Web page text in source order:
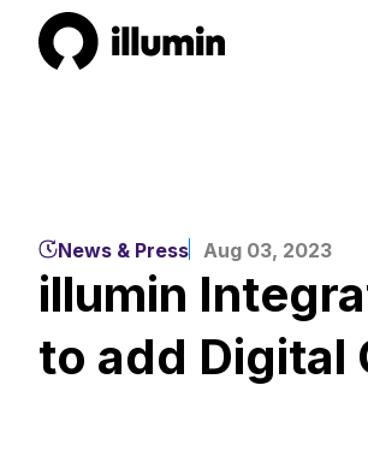
News & Press Aug 03, 2023
illumin
to add